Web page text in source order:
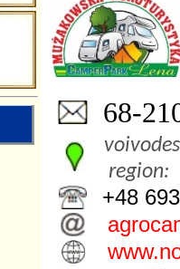
68-
region:
+48